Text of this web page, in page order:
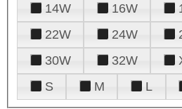
14W
16W
22W
24W
30W
32W
S
M L